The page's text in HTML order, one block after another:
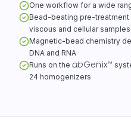
One workflow for a wide
Bead-beating pre-
viscous and cellular samples
Magnetic-bead chemistry
DNA and RNA
Runs on the abGenix™
24 homogenizers